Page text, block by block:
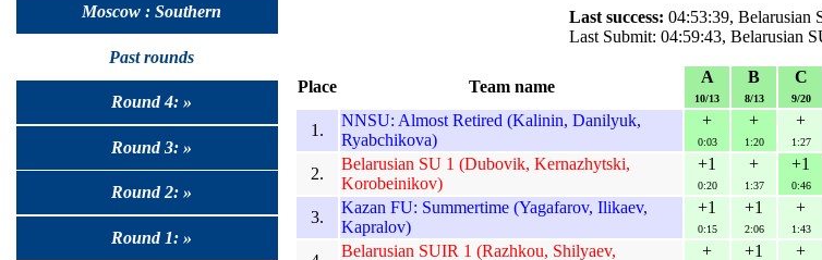
Moscow : Southern
Past rounds
Round 4: »
Round 3: »
Round 2: »
Round 1: »
Last success: 04:53:39, Belarusian
Last Submit: 04:59:43, Belarusian
Place Team name
A
10/13
B
8/13
C
9/20
1.
NNSU: Almost Retired (Kalinin, Danilyuk,
Ryabchikova)
+
0:03
+
1:20
+
1:27
2.
Belarusian SU 1 (Dubovik, Kernazhytski,
Korobeinikov)
+1
0:20
+
1:37
+1
0:46
3.
Kazan FU: Summertime (Yagafarov, Ilikaev,
Kapralov)
+1
0:15
+1
2:06
+
1:43
Belarusian SUIR 1 (Razhkou, Shilyaev,
+ +1 +